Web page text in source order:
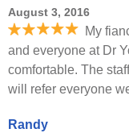
August 3, 2016
My
and everyone at Dr
comfortable. The
will refer everyone
Randy